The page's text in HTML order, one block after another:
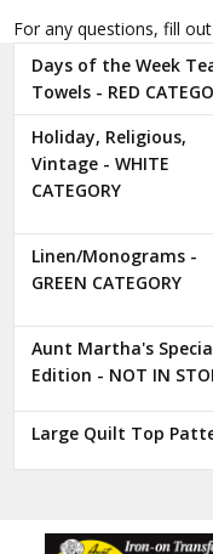
For any questions, fill
Days of the Week
Towels - RED
Holiday, Religious,
Vintage - WHITE
CATEGORY
Linen/Monograms -
GREEN CATEGORY
Aunt Martha's
Edition - NOT IN
Large Quilt Top